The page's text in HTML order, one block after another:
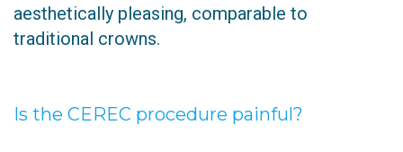
aesthetically pleasing, comparable to
traditional crowns.
Is the CEREC procedure painful?